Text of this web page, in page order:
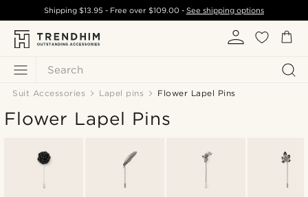
Search
Shipping$13.95 - Free over $109.00- See shipping options
Suit Accessories Lapel pins Flower Lapel Pins
Flower Lapel Pins